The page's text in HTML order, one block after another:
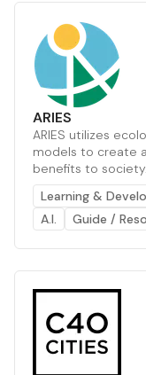
ARIES
ARIES utilizes
models to create
benefits to society.
Learning &
A.I.
Guide /